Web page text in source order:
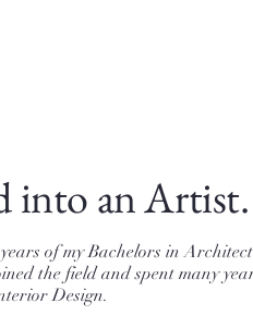
into an Artist.
of my Bachelors in
the field and spent many
Design.